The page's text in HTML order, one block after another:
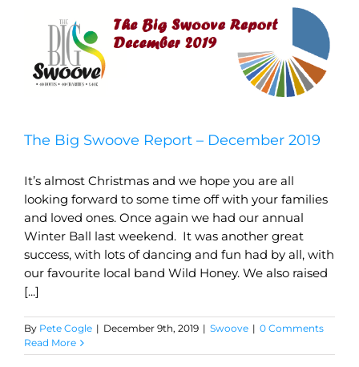
The Big Swoove Report – December 2019
It’s almost Christmas and we hope you are all
looking forward to some time off with your families
and loved ones. Once again we had our annual
Winter Ball last weekend. It was another great
success, with lots of dancing and fun had by all, with
our favourite local band Wild Honey. We also raised
[...]
By Pete Cogle | December 9th, 2019 | Swoove | 0 Comments
Read More